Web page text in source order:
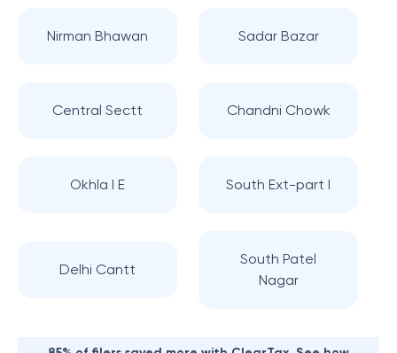
Nirman Bhawan Sadar Bazar
Central Sectt Chandni Chowk
Okhla I E South Ext-part I
Delhi Cantt
South Patel
Nagar